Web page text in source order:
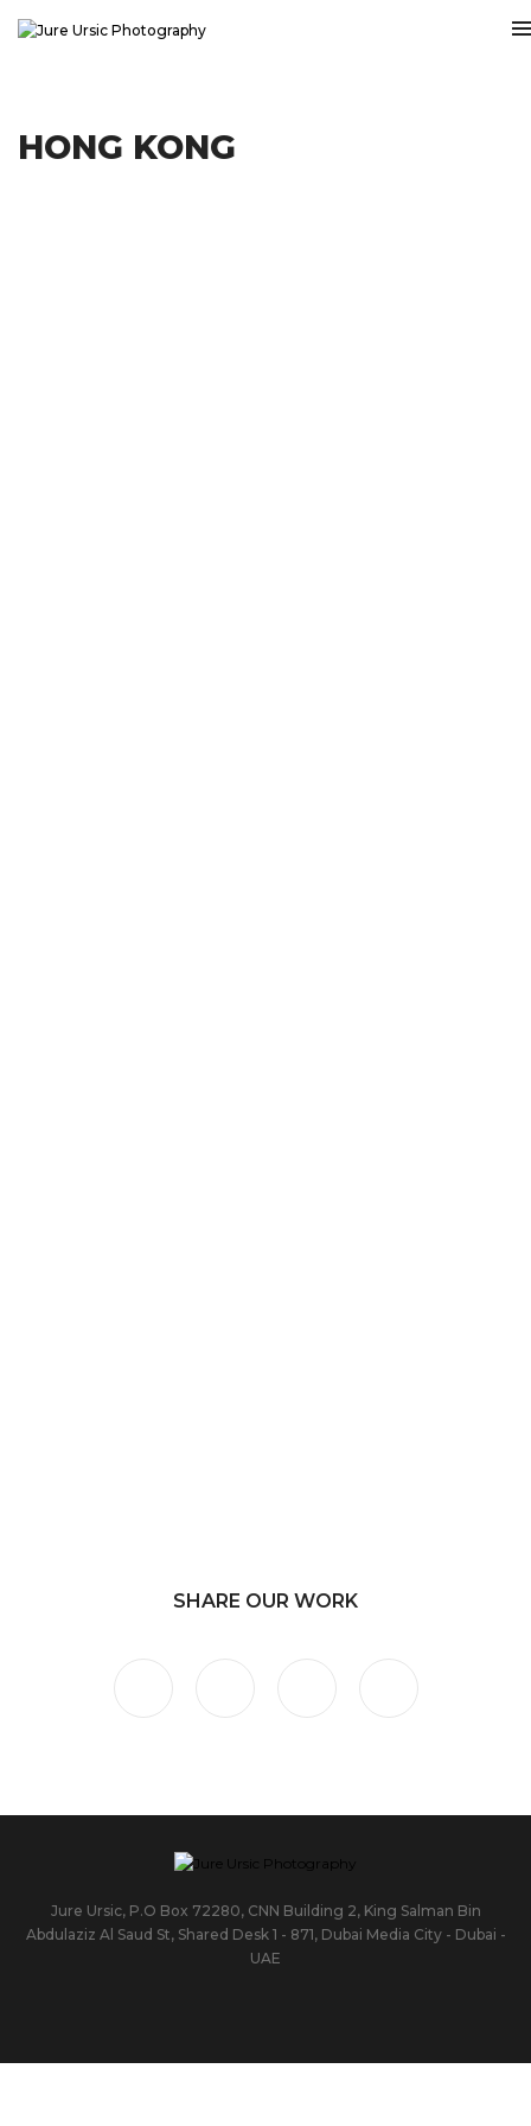
HONG KONG
SHARE OUR WORK
Jure Ursic, P.O Box 72280, CNN Building 2, King Salman Bin
Abdulaziz Al Saud St, Shared Desk 1 - 871, Dubai Media City - Dubai -
UAE